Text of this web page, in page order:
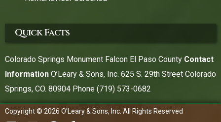
Quick Facts
Colorado Springs Monument Falcon El Paso County Contact
Information O’Leary & Sons, Inc. 625 S. 29th Street Colorado
Springs, CO. 80904 Phone (719) 573-0682
Copyright © 2026 O'Leary & Sons, Inc. All Rights Reserved